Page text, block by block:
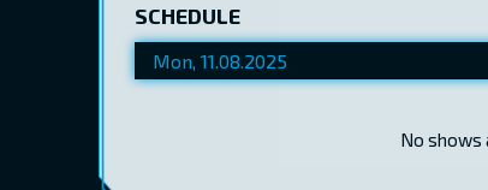
SCHEDULE
No shows